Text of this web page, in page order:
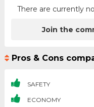
There are currently
Join the
Pros & Cons
SAFETY
ECONOMY